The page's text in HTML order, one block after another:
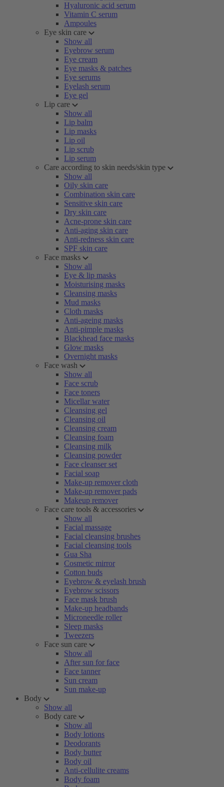
Hyaluronic acid serum
Vitamin C serum
Ampoules
Eye skin care
Show all
Eyebrow serum
Eye cream
Eye masks & patches
Eye serums
Eyelash serum
Eye gel
Lip care
Show all
Lip balm
Lip masks
Lip oil
Lip scrub
Lip serum
Care according to skin needs/skin type
Show all
Oily skin care
Combination skin care
Sensitive skin care
Dry skin care
Acne-prone skin care
Anti-aging skin care
Anti-redness skin care
SPF skin care
Face masks
Show all
Eye & lip masks
Moisturising masks
Cleansing masks
Mud masks
Cloth masks
Anti-ageing masks
Anti-pimple masks
Blackhead face masks
Glow masks
Overnight masks
Face wash
Show all
Face scrub
Face toners
Micellar water
Cleansing gel
Cleansing oil
Cleansing cream
Cleansing foam
Cleansing milk
Cleansing powder
Face cleanser set
Facial soap
Make-up remover cloth
Make-up remover pads
Makeup remover
Face care tools & accessories
Show all
Facial massage
Facial cleansing brushes
Facial cleansing tools
Gua Sha
Cosmetic mirror
Cotton buds
Eyebrow & eyelash brush
Eyebrow scissors
Face mask brush
Make-up headbands
Microneedle roller
Sleep masks
Tweezers
Face sun care
Show all
After sun for face
Face tanner
Sun cream
Sun make-up
Body
Show all
Body care
Show all
Body lotions
Deodorants
Body butter
Body oil
Anti-cellulite creams
Body foam